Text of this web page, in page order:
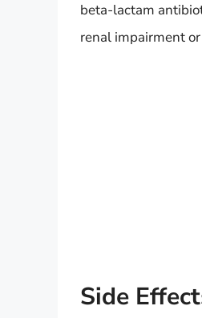
beta-lactam
renal impairment
Side